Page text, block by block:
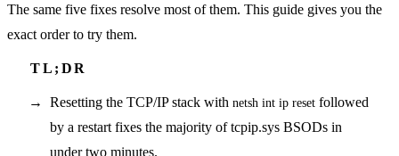
The same five fixes resolve most of them. This guide gives you the
exact order to try them.
Resetting the TCP/IP stack with netsh int ip reset followed
by a restart fixes the majority of tcpip.sys BSODs in
under two minutes.